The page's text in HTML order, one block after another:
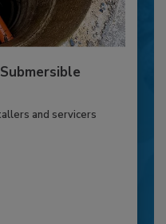
and servicers